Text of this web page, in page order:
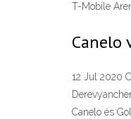
T-Mobile
Canelo
12 Jul 2020
Canelo és